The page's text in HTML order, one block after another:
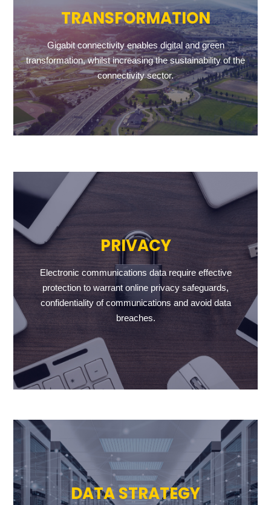
TRANSFORMATION
Gigabit connectivity enables digital and green
transformation, whilst increasing the sustainability of the
connectivity sector.
PRIVACY
Electronic communications data require effective
protection to warrant online privacy safeguards,
confidentiality of communications and avoid data
breaches.
DATA STRATEGY